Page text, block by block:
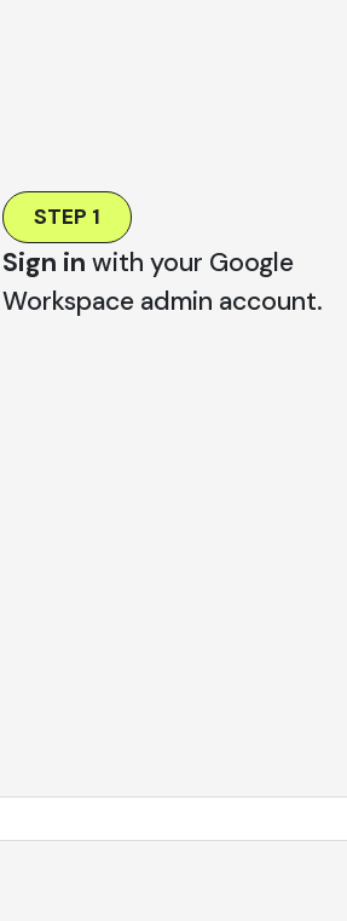
STEP 1
Sign in with your Google
Workspace admin account.